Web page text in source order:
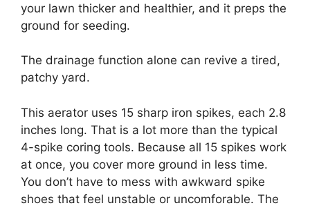
your lawn thicker and healthier, and it preps the
ground for seeding.
The drainage function alone can revive a tired,
patchy yard.
This aerator uses 15 sharp iron spikes, each 2.8
inches long. That is a lot more than the typical
4-spike coring tools. Because all 15 spikes work
at once, you cover more ground in less time.
You don’t have to mess with awkward spike
shoes that feel unstable or uncomforable. The